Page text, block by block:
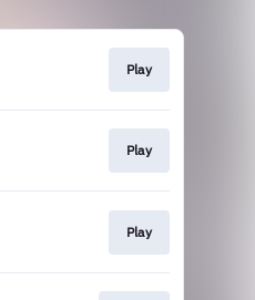
Play
Play
Play